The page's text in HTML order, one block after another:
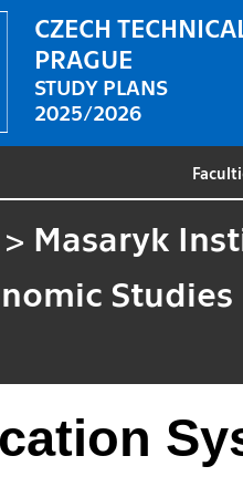
CZECH
PRAGUE
STUDY PLANS
2025/2026
> Masaryk
Studies